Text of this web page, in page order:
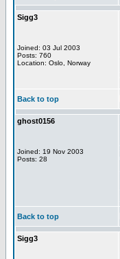
Sigg3
Joined: 03 Jul 2003
Posts: 760
Location: Oslo, Norway
Back to top
ghost0156
Joined: 19 Nov 2003
Posts: 28
Back to top
Sigg3